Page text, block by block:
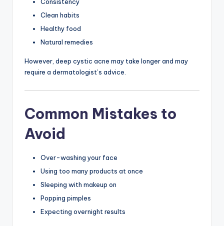
Clean habits
Healthy food
Natural remedies
However, deep cystic acne may take longer and may
require a dermatologist’s advice.
Common Mistakes to
Avoid
Over-washing your face
Using too many products at once
Sleeping with makeup on
Popping pimples
Expecting overnight results